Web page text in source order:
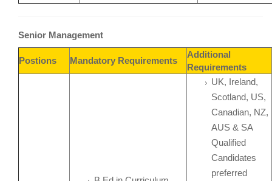
Senior Management
Postions Mandatory Requirements
Additional
Requirements
UK, Ireland,
Scotland, US,
Canadian, NZ,
AUS & SA
Qualified
Candidates
preferred